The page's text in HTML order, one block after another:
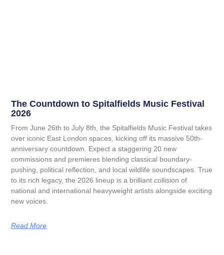
The Countdown to Spitalfields Music Festival
2026
From June 26th to July 8th, the Spitalfields Music Festival takes
over iconic East London spaces, kicking off its massive 50th-
anniversary countdown. Expect a staggering 20 new
commissions and premieres blending classical boundary-
pushing, political reflection, and local wildlife soundscapes. True
to its rich legacy, the 2026 lineup is a brilliant collision of
national and international heavyweight artists alongside exciting
new voices.
Read More